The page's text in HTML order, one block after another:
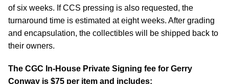
of six weeks. If CCS pressing is also requested, the
turnaround time is estimated at eight weeks. After grading
and encapsulation, the collectibles will be shipped back to
their owners.
The CGC In-House Private Signing fee for Gerry
Conway is $75 per item and includes: